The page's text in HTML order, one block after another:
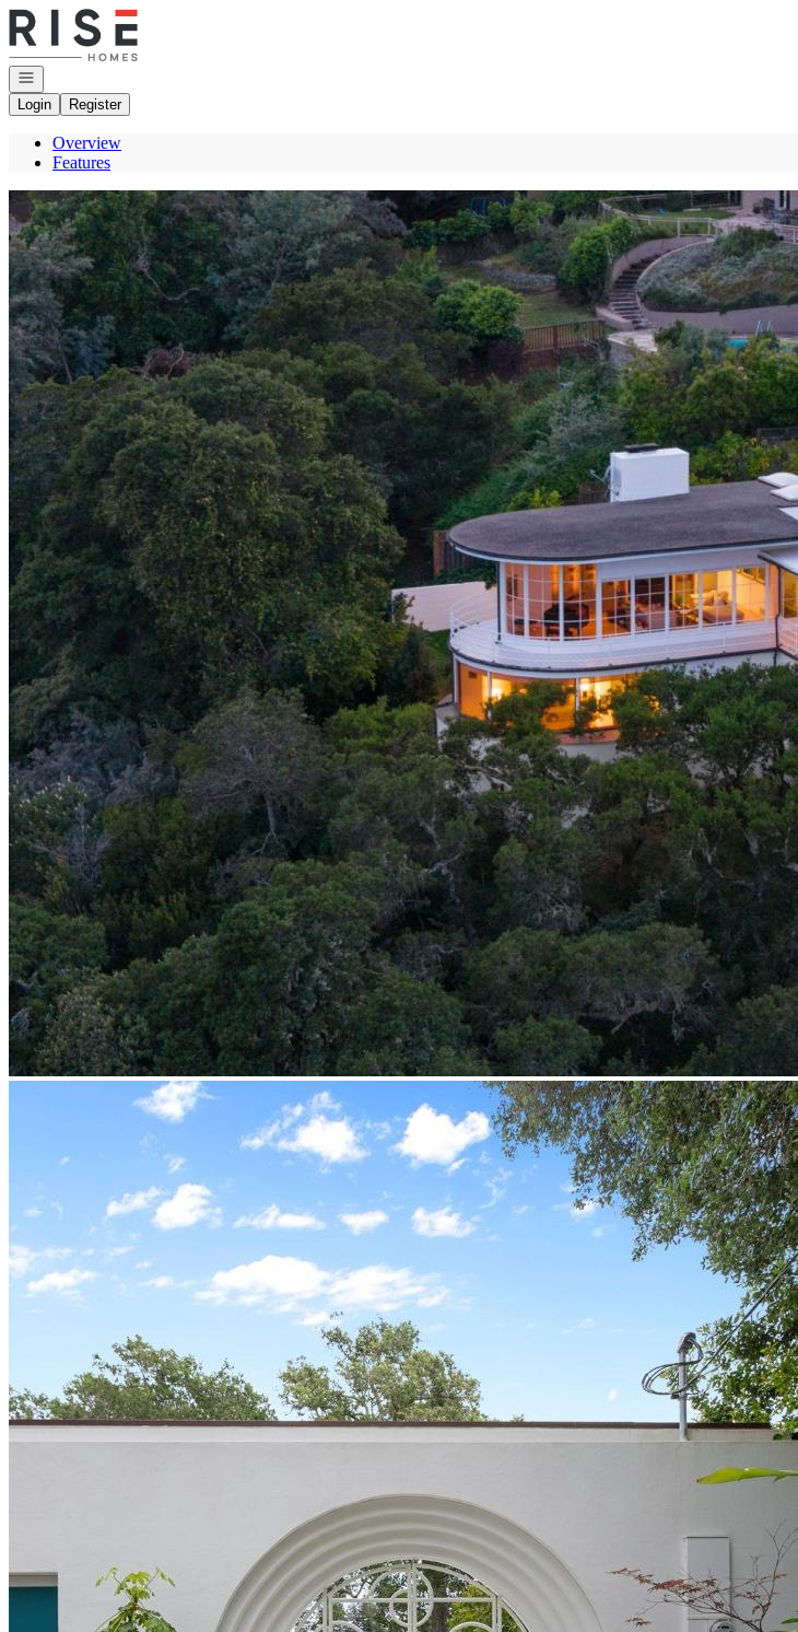
Go to: Homepage
Open navigation
Login
Register
Overview
Features